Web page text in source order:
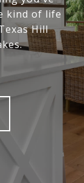
kind of life
Hill